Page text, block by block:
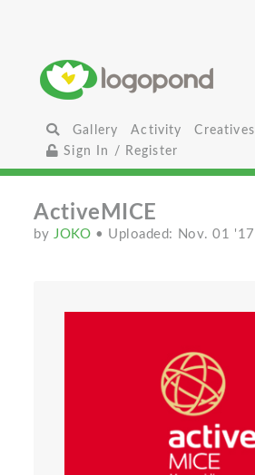
Gallery Activity
Creatives
Sign In / Register
ActiveMICE
byJOKO • Uploaded: Nov. 01 '17